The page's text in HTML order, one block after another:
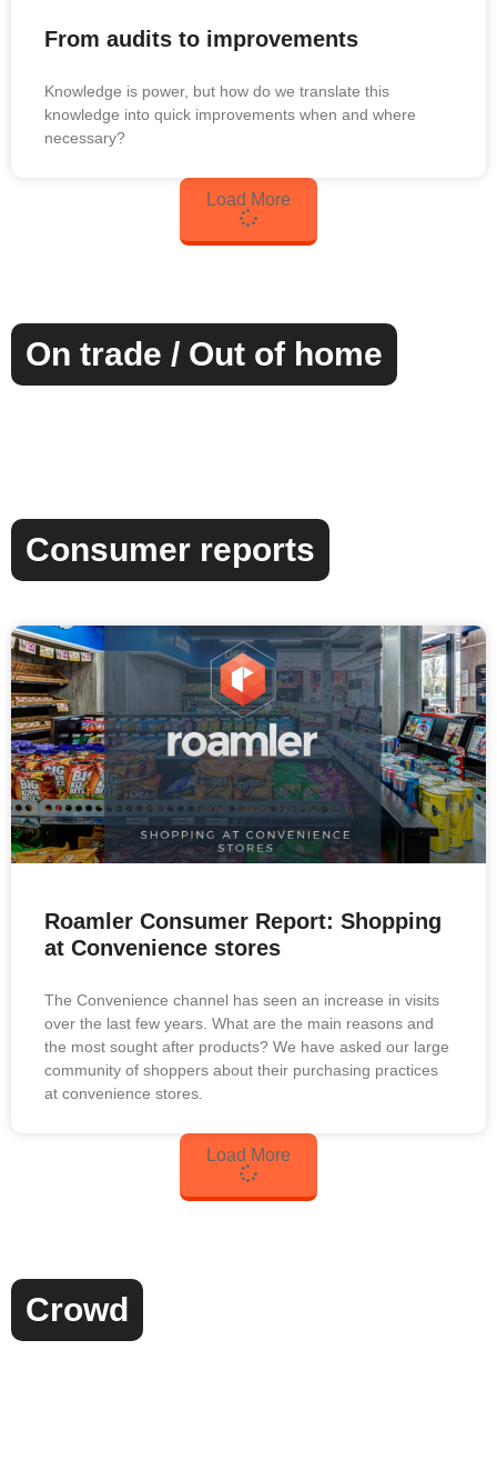
From audits to improvements
Knowledge is power, but how do we translate this
knowledge into quick improvements when and where
necessary?
Load More
On trade / Out of home
Consumer reports
Roamler Consumer Report: Shopping
at Convenience stores
The Convenience channel has seen an increase in visits
over the last few years. What are the main reasons and
the most sought after products? We have asked our large
community of shoppers about their purchasing practices
at convenience stores.
Load More
Crowd